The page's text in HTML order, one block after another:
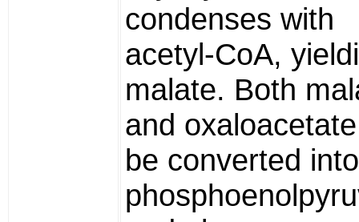
condenses with
acetyl-CoA,
malate. Both
and
be converted into